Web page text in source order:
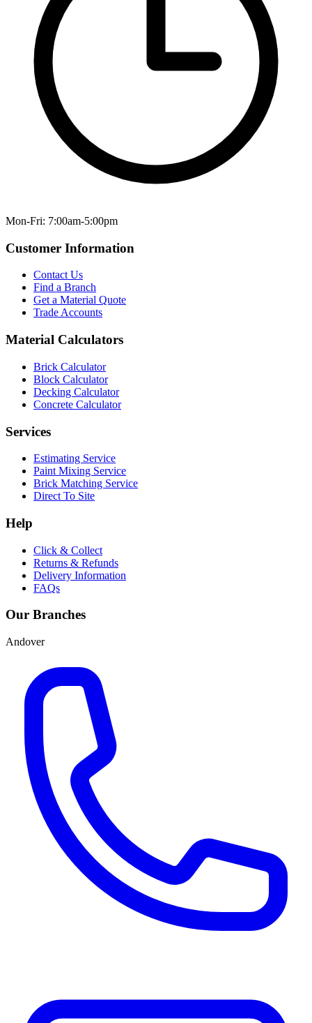
Mon-Fri: 7:00am-5:00pm
Customer Information
Contact Us
Find a Branch
Get a Material Quote
Trade Accounts
Material Calculators
Brick Calculator
Block Calculator
Decking Calculator
Concrete Calculator
Services
Estimating Service
Paint Mixing Service
Brick Matching Service
Direct To Site
Help
Click & Collect
Returns & Refunds
Delivery Information
FAQs
Our Branches
Andover